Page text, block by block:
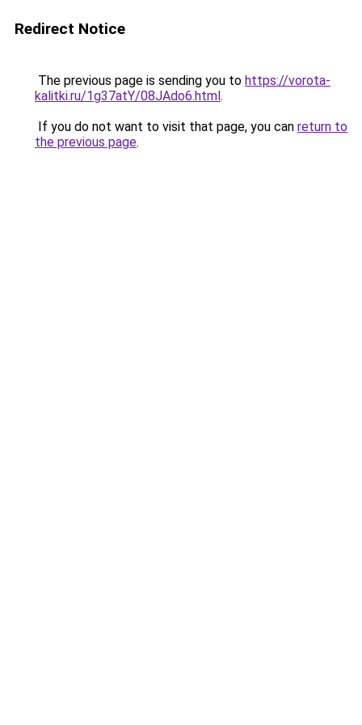
Redirect Notice
The previous page is sending you to https://vorota-
kalitki.ru/1g37atY/08JAdo6.html.
If you do not want to visit that page, you can return to
the previous page.